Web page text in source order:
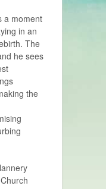
a moment
in an
The
he sees
the